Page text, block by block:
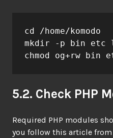
cd /home/komodo
mkdir -p bin etc
chmod og+rw
5.2. Check PHP
Required PHP modules
you follow this article